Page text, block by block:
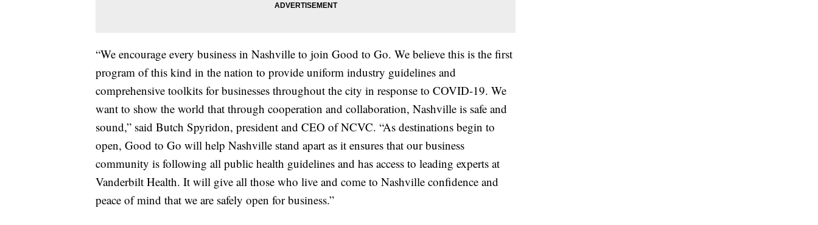
“We encourage every business in Nashville to join Good to Go. We believe this is the first
program of this kind in the nation to provide uniform industry guidelines and
comprehensive toolkits for businesses throughout the city in response to COVID-19. We
want to show the world that through cooperation and collaboration, Nashville is safe and
sound,” said Butch Spyridon, president and CEO of NCVC. “As destinations begin to
open, Good to Go will help Nashville stand apart as it ensures that our business
community is following all public health guidelines and has access to leading experts at
Vanderbilt Health. It will give all those who live and come to Nashville confidence and
peace of mind that we are safely open for business.”